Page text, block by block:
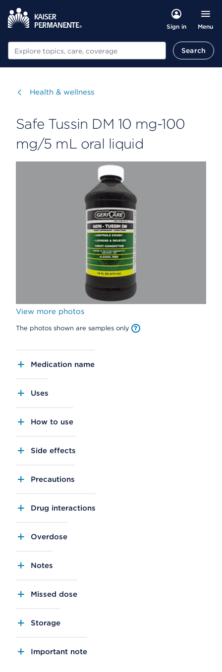
Sign in Menu
Search Search
Visit
Health & wellness
Safe Tussin DM 10 mg-100
mg/5 mL oral liquid
View more photos
The photos shown are samples only
Medication name
Uses
How to use
Side effects
Precautions
Drug interactions
Overdose
Notes
Missed dose
Storage
Important note